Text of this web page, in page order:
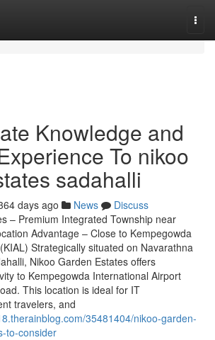
Knowledge and
To nikoo
sadahalli
days ago News
Discuss
– Premium Integrated Township near
Advantage – Close to Kempegowda
Strategically situated on Navarathna
Nikoo Garden Estates offers
to Kempegowda International Airport
This location is ideal for IT
travelers, and
35481404/nikoo-garden-
to-consider